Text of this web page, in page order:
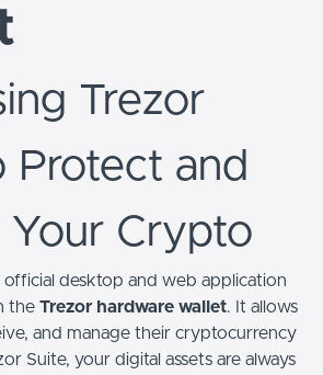
Trezor
Protect and
Your Crypto
official desktop and web application
the Trezor hardware wallet. It allows
and manage their cryptocurrency
Suite, your digital assets are always